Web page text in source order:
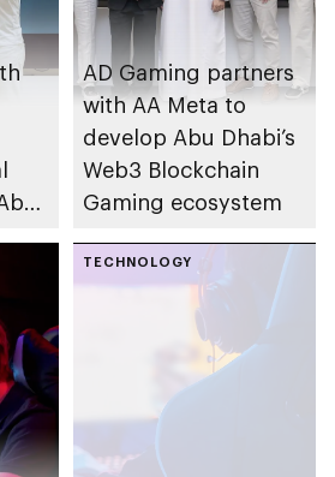
AD Gaming partners
with AA Meta to
develop Abu Dhabi’s
Web3 Blockchain
Gaming ecosystem
TECHNOLOGY